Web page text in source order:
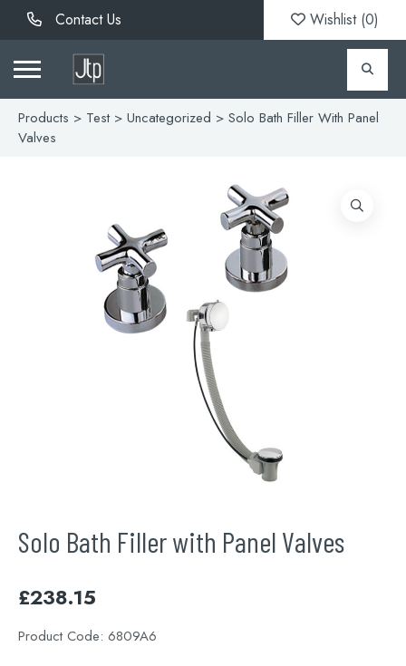
Contact Us Wishlist (0)
Products > Test> Uncategorized > Solo Bath Filler With Panel
Valves
Solo Bath Filler with Panel Valves
£238.15
Product Code: 6809A6